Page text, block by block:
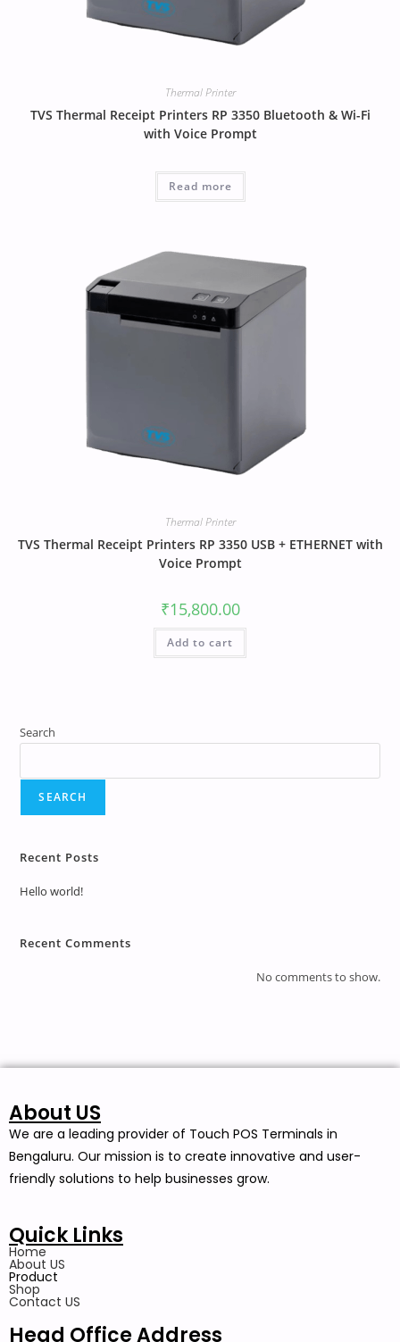
Thermal Printer
TVS Thermal Receipt Printers RP 3350 Bluetooth & Wi-Fi
with Voice Prompt
Read more
Thermal Printer
TVS Thermal Receipt Printers RP 3350 USB + ETHERNET with
Voice Prompt
₹15,800.00
Add to cart
Search
SEARCH
Recent Posts
Hello world!
Recent Comments
No comments to show.
About US
We are a leading provider of Touch POS Terminals in
Bengaluru. Our mission is to create innovative and user-
friendly solutions to help businesses grow.
Quick Links
Home
About US
Product
Shop
Contact US
Head Office Address